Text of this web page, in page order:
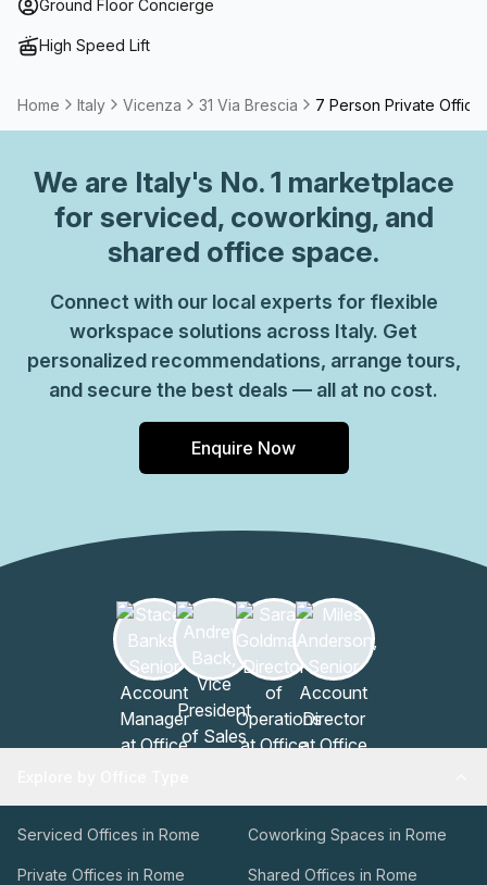
term solutions such as offices which come ready to go or
desk.
Ground Floor Concierge
High Speed Lift
Home Italy Vicenza 31 Via Brescia 7 Person Private Office
We are Italy's No. 1 marketplace
for serviced, coworking, and
shared office space.
Connect with our local experts for flexible
workspace solutions across Italy. Get
personalized recommendations, arrange tours,
and secure the best deals — all at no cost.
Enquire Now
Serviced Offices in Rome Coworking Spaces in Rome
Private Offices in Rome Shared Offices in Rome